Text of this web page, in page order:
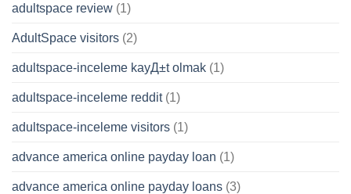
adultspace review (1)
AdultSpace visitors (2)
adultspace-inceleme kayД±t olmak (1)
adultspace-inceleme reddit(1)
adultspace-inceleme visitors (1)
advance america online payday loan (1)
advance america online payday loans (3)